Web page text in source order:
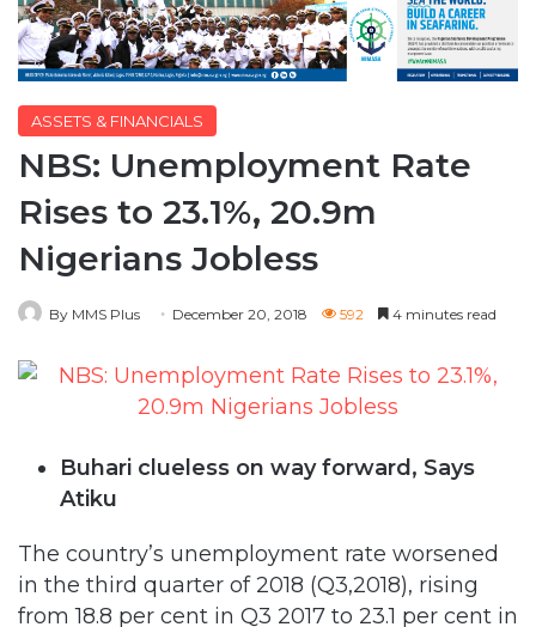
ASSETS & FINANCIALS
NBS: Unemployment Rate
Rises to 23.1%, 20.9m
Nigerians Jobless
By MMS Plus December 20, 2018 592 4 minutes read
Buhari clueless on way forward, Says
Atiku
The country’s unemployment rate worsened
in the third quarter of 2018 (Q3,2018), rising
from 18.8 per cent in Q3 2017 to 23.1 per cent in